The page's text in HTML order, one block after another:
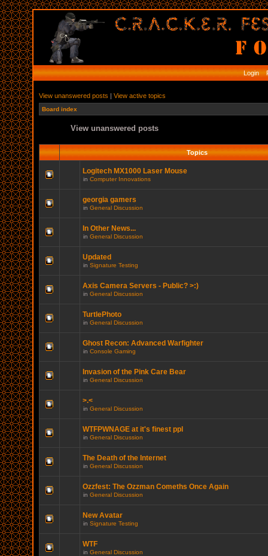
Login
View unanswered posts | View active topics
Board index
View unanswered posts
Topics
Logitech MX1000 Laser Mouse
in Computer Innovations
georgia gamers
in General Discussion
In Other News...
in General Discussion
Updated
in Signature Testing
Axis Camera Servers - Public? >:)
in General Discussion
TurtlePhoto
in General Discussion
Ghost Recon: Advanced Warfighter
in Console Gaming
Invasion of the Pink Care Bear
in General Discussion
>.<
in General Discussion
WTFPWNAGE at it's finest ppl
in General Discussion
The Death of the Internet
in General Discussion
Ozzfest: The Ozzman Comeths Once Again
in General Discussion
New Avatar
in Signature Testing
WTF
in General Discussion